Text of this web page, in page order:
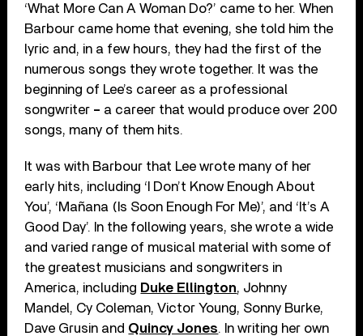
‘What More Can A Woman Do?’ came to her. When
Barbour came home that evening, she told him the
lyric and, in a few hours, they had the first of the
numerous songs they wrote together. It was the
beginning of Lee’s career as a professional
songwriter – a career that would produce over 200
songs, many of them hits.
It was with Barbour that Lee wrote many of her
early hits, including ‘I Don’t Know Enough About
You’, ‘Mañana (Is Soon Enough For Me)’, and ‘It’s A
Good Day’. In the following years, she wrote a wide
and varied range of musical material with some of
the greatest musicians and songwriters in
America, including Duke Ellington, Johnny
Mandel, Cy Coleman, Victor Young, Sonny Burke,
Dave Grusin and Quincy Jones. In writing her own